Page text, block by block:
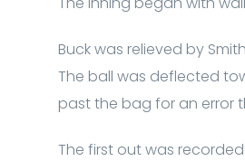
Buck was relieved by
The ball was deflected
past the bag for an error
The first out was